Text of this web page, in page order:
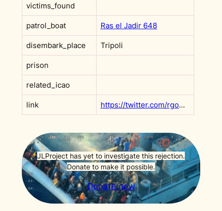
victims_found
patrol_boat Ras el Jadir 648
disembark_place Tripoli
prison
related_icao
link https://twitter.com/rgowans/status/1270578285102149632
JLProject has yet to investigate this rejection.
Donate to make it possible.
Donate now